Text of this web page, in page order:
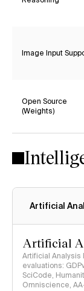
Image Input
Open Source
(Weights)
Artificial
Artificial
Artificial Analysis
evaluations:
SciCode,
Omniscience,